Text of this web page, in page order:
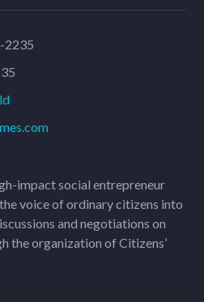
2235
impact social entrepreneur
voice of ordinary citizens into
and negotiations on
the organization of Citizens’